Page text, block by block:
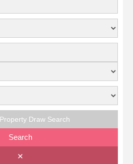
Draw Search
Search
✕